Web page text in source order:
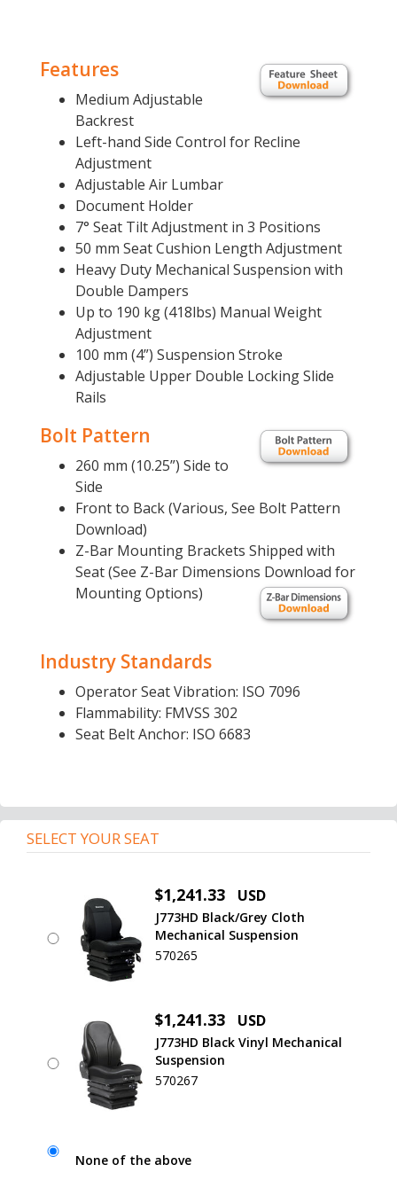
Features
Medium Adjustable
Backrest
Left-hand Side Control for Recline
Adjustment
Adjustable Air Lumbar
Document Holder
7° Seat Tilt Adjustment in 3 Positions
50 mm Seat Cushion Length Adjustment
Heavy Duty Mechanical Suspension with
Double Dampers
Up to 190 kg (418lbs) Manual Weight
Adjustment
100 mm (4”) Suspension Stroke
Adjustable Upper Double Locking Slide
Rails
Bolt Pattern
260 mm (10.25”) Side to
Side
Front to Back (Various, See Bolt Pattern
Download)
Z-Bar Mounting Brackets Shipped with
Seat (See Z-Bar Dimensions Download for
Mounting Options)
Industry Standards
Operator Seat Vibration: ISO 7096
Flammability: FMVSS 302
Seat Belt Anchor: ISO 6683
SELECT YOUR SEAT
$1,241.33 USD
J773HD Black/Grey Cloth
Mechanical Suspension
570265
$1,241.33 USD
J773HD Black Vinyl Mechanical
Suspension
570267
None of the above